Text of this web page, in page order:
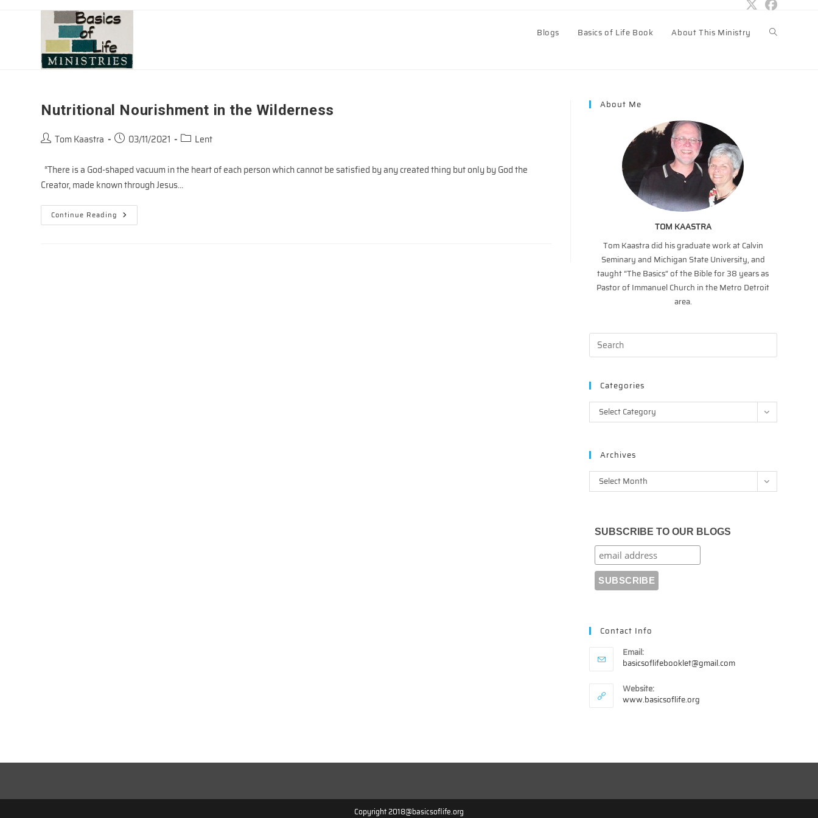
Blogs Basics of Life Book About This Ministry Toggle
Nutritional Nourishment in the Wilderness
PostTom Kaastra
Post03/11/2021
PostLent
“There is a God-shaped vacuum in the heart of each person which cannot be satisfied by any created thing but only by God the
Creator, made known through Jesus…
Continue Reading Nutritional
Nourishment
About Me
TOM KAASTRA
Tom Kaastra did his graduate work at Calvin
Seminary and Michigan State University, and
taught “The Basics” of the Bible for 38 years as
Pastor of Immanuel Church in the Metro Detroit
area.
Categories
Categories
Select Category
Archives
Archives
Select Month
SUBSCRIBE TO OUR BLOGS
Contact Info
Email:
basicsoflifebooklet@gmail.comOpens
Website:
www.basicsoflife.org
Copyright 2018@basicsoflife.org